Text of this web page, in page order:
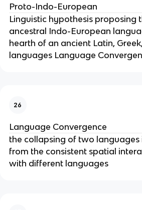
Proto-Indo-European
Linguistic hypothesis proposing
ancestral Indo-European
hearth of an ancient Latin,
languages Language
26
Language Convergence
the collapsing of two languages
from the consistent spatial
with different languages